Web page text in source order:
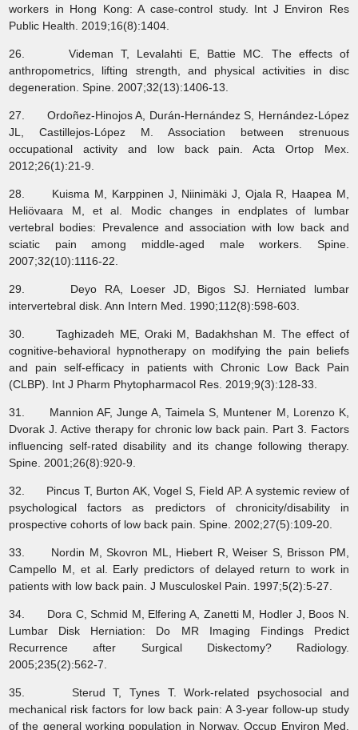
workers in Hong Kong: A case-control study. Int J Environ Res
Public Health. 2019;16(8):1404.
26. Videman T, Levalahti E, Battie MC. The effects of
anthropometrics, lifting strength, and physical activities in disc
degeneration. Spine. 2007;32(13):1406-13.
27. Ordoñez-Hinojos A, Durán-Hernández S, Hernández-López
JL, Castillejos-López M. Association between strenuous
occupational activity and low back pain. Acta Ortop Mex.
2012;26(1):21-9.
28. Kuisma M, Karppinen J, Niinimäki J, Ojala R, Haapea M,
Heliövaara M, et al. Modic changes in endplates of lumbar
vertebral bodies: Prevalence and association with low back and
sciatic pain among middle-aged male workers. Spine.
2007;32(10):1116-22.
29. Deyo RA, Loeser JD, Bigos SJ. Herniated lumbar
intervertebral disk. Ann Intern Med. 1990;112(8):598-603.
30. Taghizadeh ME, Oraki M, Badakhshan M. The effect of
cognitive-behavioral hypnotherapy on modifying the pain beliefs
and pain self-efficacy in patients with Chronic Low Back Pain
(CLBP). Int J Pharm Phytopharmacol Res. 2019;9(3):128-33.
31. Mannion AF, Junge A, Taimela S, Muntener M, Lorenzo K,
Dvorak J. Active therapy for chronic low back pain. Part 3. Factors
influencing self-rated disability and its change following therapy.
Spine. 2001;26(8):920-9.
32. Pincus T, Burton AK, Vogel S, Field AP. A systemic review of
psychological factors as predictors of chronicity/disability in
prospective cohorts of low back pain. Spine. 2002;27(5):109-20.
33. Nordin M, Skovron ML, Hiebert R, Weiser S, Brisson PM,
Campello M, et al. Early predictors of delayed return to work in
patients with low back pain. J Musculoskel Pain. 1997;5(2):5-27.
34. Dora C, Schmid M, Elfering A, Zanetti M, Hodler J, Boos N.
Lumbar Disk Herniation: Do MR Imaging Findings Predict
Recurrence after Surgical Diskectomy? Radiology.
2005;235(2):562-7.
35. Sterud T, Tynes T. Work-related psychosocial and
mechanical risk factors for low back pain: A 3-year follow-up study
of the general working population in Norway. Occup Environ Med.